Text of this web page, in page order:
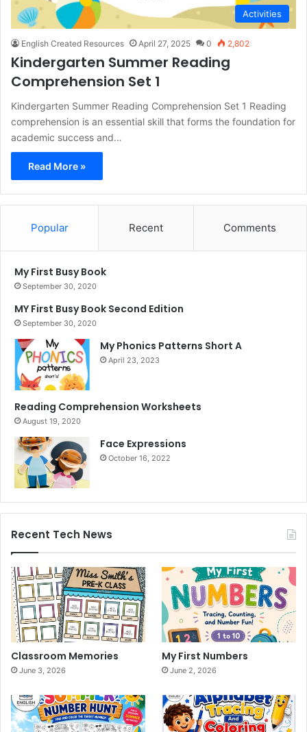
Activities
English Created Resources April 27, 2025 0 2,802
Kindergarten Summer Reading
Comprehension Set 1
Kindergarten Summer Reading Comprehension Set 1 Reading
comprehension is an essential skill that forms the foundation for
academic success and…
Read More »
Popular Recent Comments
My First Busy Book
September 30, 2020
MY First Busy Book Second Edition
September 30, 2020
My Phonics Patterns Short A
April 23, 2023
Reading Comprehension Worksheets
August 19, 2020
Face Expressions
October 16, 2022
Recent Tech News
Classroom Memories
June 3, 2026
My First Numbers
June 2, 2026